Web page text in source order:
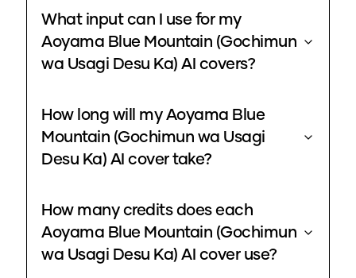
What input can I use for my
Aoyama Blue Mountain (Gochimun
wa Usagi Desu Ka) AI covers?
How long will my Aoyama Blue
Mountain (Gochimun wa Usagi
Desu Ka) AI cover take?
How many credits does each
Aoyama Blue Mountain (Gochimun
wa Usagi Desu Ka) AI cover use?